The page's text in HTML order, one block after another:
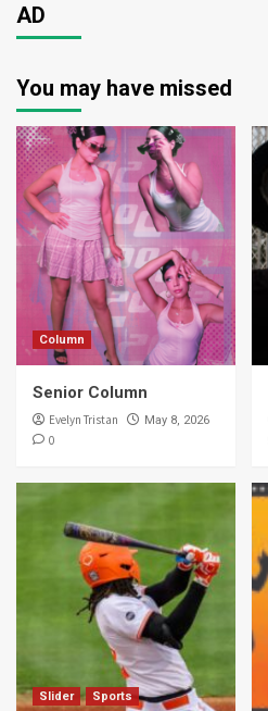
AD
You may have missed
Column
Senior Column
Evelyn Tristan May 8, 2026
0
Slider Sports